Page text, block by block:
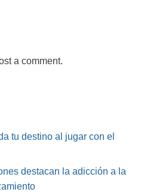
a comment.
tu destino al jugar con el
destacan la adicción a la